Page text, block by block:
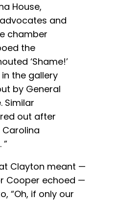
House,
and
chamber
the
‘Shame!’
the gallery
by General
Similar
out after
Clayton meant —
Cooper echoed —
“Oh, if only our